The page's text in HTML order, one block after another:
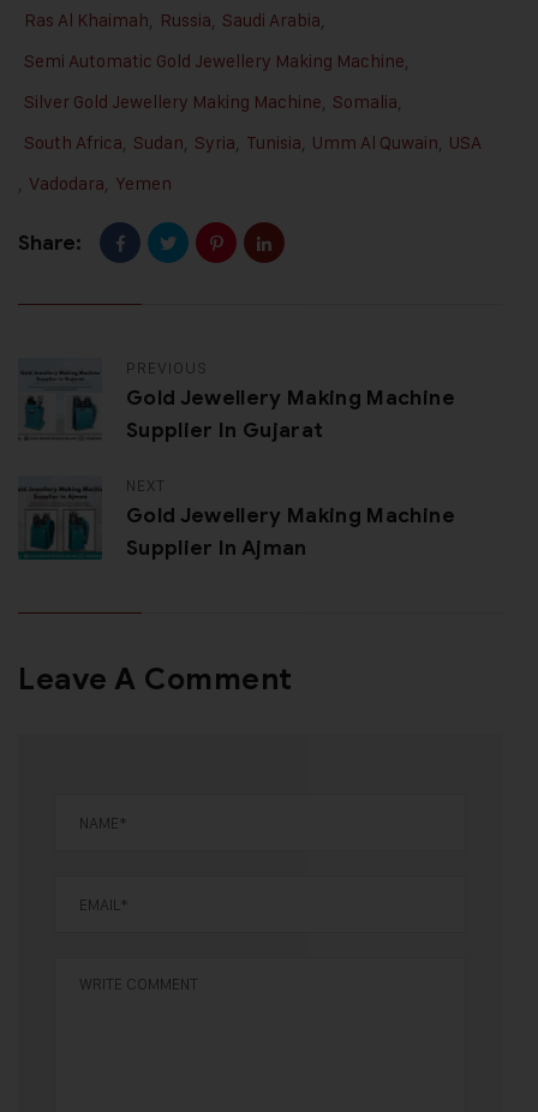
Ras Al Khaimah, Russia, Saudi Arabia,
Semi Automatic Gold Jewellery Making Machine,
Silver Gold Jewellery Making Machine, Somalia,
South Africa, Sudan, Syria, Tunisia, Umm Al Quwain, USA
, Vadodara, Yemen
Share:
PREVIOUS
Gold Jewellery Making Machine
Supplier In Gujarat
NEXT
Gold Jewellery Making Machine
Supplier In Ajman
Leave A Comment